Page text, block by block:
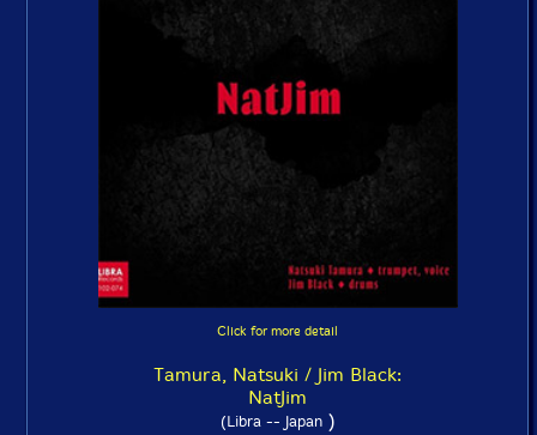
Click for more detail
Tamura, Natsuki / Jim Black:
NatJim
(Libra -- Japan)